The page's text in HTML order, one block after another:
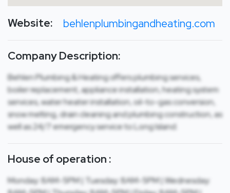
Website: behlenplumbingandheating.com
Company Description:
Behlen Plumbing & Heating offers plumbing services,
boiler replacement, appliance installation, heating system
services, water heater installation, oil-to-gas conversion,
snow melting, drain cleaning and plumbing construction, as
well as 24/7 emergency service to Long Island.
House of operation :
Monday: 8AM-5PM | Tuesday: 8AM-5PM | Wednesday: